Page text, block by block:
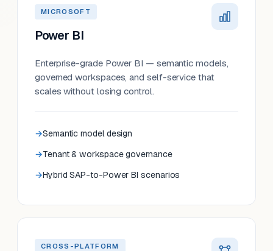
MICROSOFT
Power BI
Enterprise-grade Power BI — semantic models,
governed workspaces, and self-service that
scales without losing control.
Semantic model design
Tenant & workspace governance
Hybrid SAP-to-Power BI scenarios
CROSS-PLATFORM